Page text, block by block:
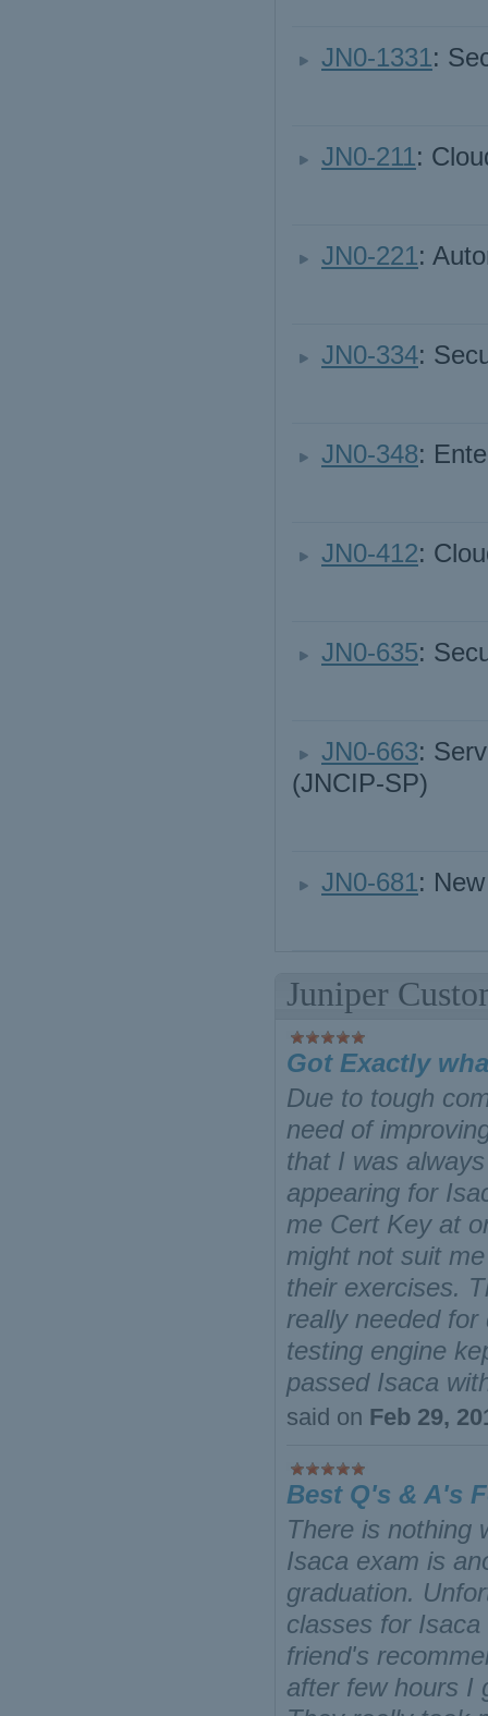
JN0-1331:
JN0-211:
JN0-221:
JN0-334:
JN0-348:
JN0-412:
JN0-635:
JN0-663:
(JNCIP-SP)
JN0-681:
Juniper
Got Exactly
Due to tough
need of
that I was
appearing for
me Cert Key at
might not suit
their exercises.
really needed
testing engine
passed Isaca
said on Feb 29,
Best Q's & A's
There is nothing
Isaca exam is
graduation.
classes for
friend's
after few hours I